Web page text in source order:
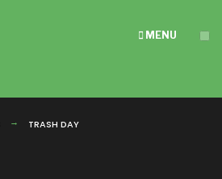
MENU
TRASH DAY